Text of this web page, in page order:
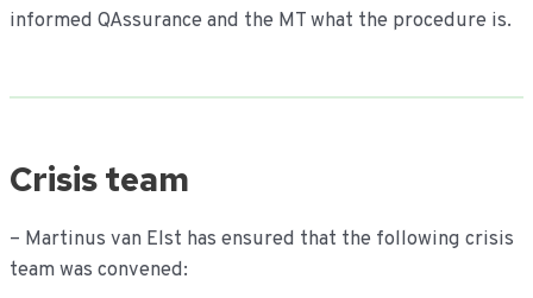
informed QAssurance and the MT what the procedure is.
Crisis team
– Martinus van Elst has ensured that the following crisis
team was convened: